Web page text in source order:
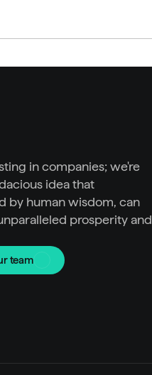
in companies; we're
idea that
by human wisdom, can
prosperity and
team